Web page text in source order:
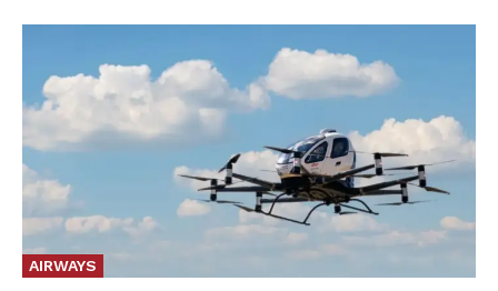
AIRWAYS